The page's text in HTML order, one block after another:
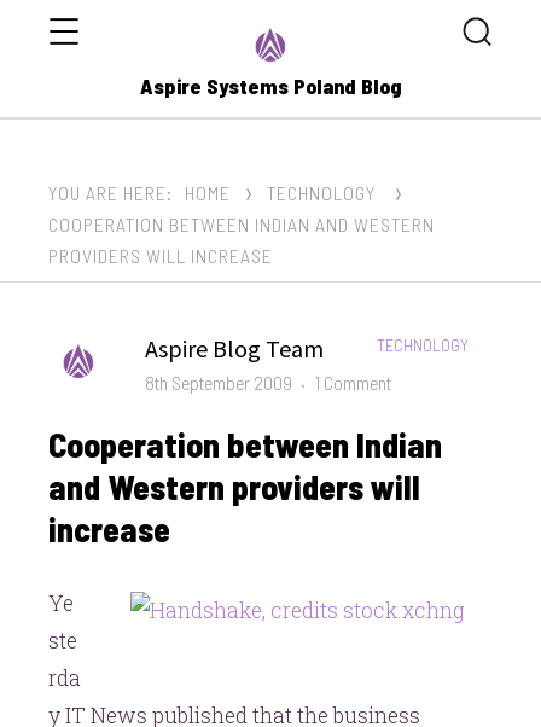
Aspire Systems Poland Blog
Search
YOU ARE HERE: HOME
TECHNOLOGY
COOPERATION BETWEEN INDIAN AND WESTERN
PROVIDERS WILL INCREASE
CATEGORIES:
TECHNOLOGY
Author
Aspire Blog Team
Posted
8th September 2009 1 Commenton
between
Indian
and
will
Cooperation between Indian
and Western providers will
increase
Ye
ste
rda
y IT News published that the business